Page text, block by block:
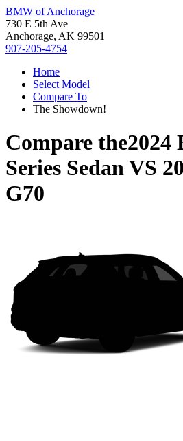
BMW of Anchorage
730 E 5th Ave
Anchorage, AK 99501
907-205-4754
Home
Select Model
Compare To
The Showdown!
Compare the2024
Series SedanVS
G70